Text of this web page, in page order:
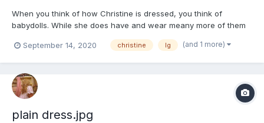
When you think of how Christine is dressed, you think of
babydolls. While she does have and wear meany more of them
sample of them. You will notice that they are all high-wasted and
September 14, 2020 christine lg (and 1 more)
plain dress.jpg